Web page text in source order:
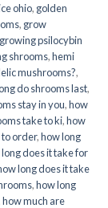
ohio, golden
, grow
growing psilocybin
shrooms,hemi
mushrooms?,
do shrooms last,
stay in you,how
take to ki,how
order,how long
does it take for
long does it take
,how long
how much are